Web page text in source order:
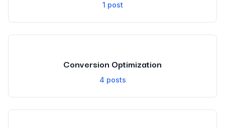
1 post
Conversion Optimization
4 posts